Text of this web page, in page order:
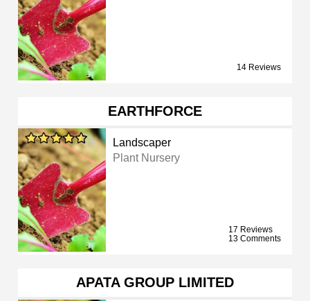
14 Reviews
EARTHFORCE
Landscaper
Plant Nursery
17 Reviews
13 Comments
APATA GROUP LIMITED